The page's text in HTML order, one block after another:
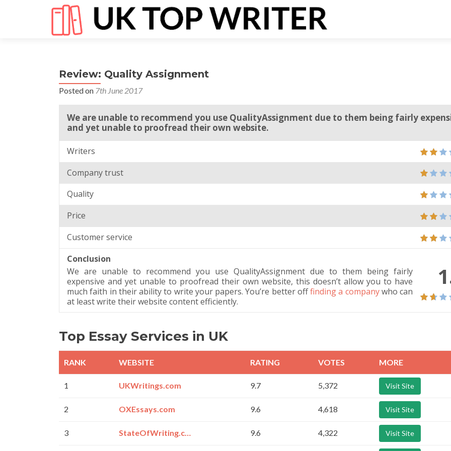
Review: Quality Assignment
Posted on 7th June 2017
We are unable to recommend you use QualityAssignment due to them being fairly
and yet unable to proofread their own website.
Writers
Company trust
Quality
Price
Customer service
Conclusion
We are unable to recommend you use QualityAssignment due to them being fairly
expensive and yet unable to proofread their own website, this doesn’t allow you to have
much faith in their ability to write your papers. You’re better offfinding a companywho can
at least write their website content efficiently.
Top Essay Services in UK
RANK WEBSITE RATING VOTES MORE
1 UKWritings.com 9.7 5,372 Visit Site
2 OXEssays.com 9.6 4,618 Visit Site
3 StateOfWriting.com 9.6 4,322 Visit Site